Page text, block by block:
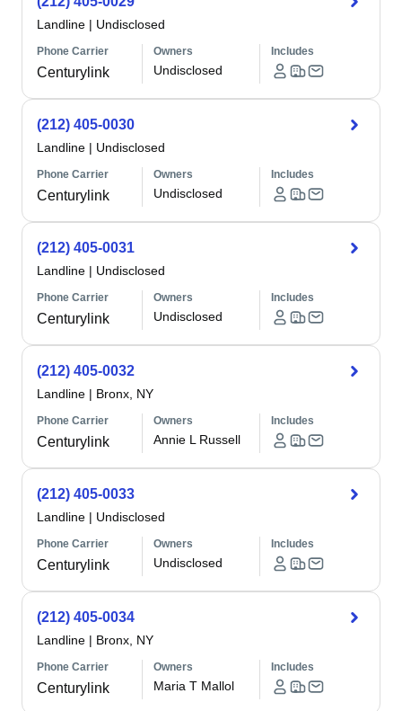
Landline | Undisclosed
Phone Carrier
Centurylink
Owners
Undisclosed
Includes
(212) 405-0030
Landline | Undisclosed
Phone Carrier
Centurylink
Owners
Undisclosed
Includes
(212) 405-0031
Landline | Undisclosed
Phone Carrier
Centurylink
Owners
Undisclosed
Includes
(212) 405-0032
Landline | Bronx, NY
Phone Carrier
Centurylink
Owners
Annie L Russell
Includes
(212) 405-0033
Landline | Undisclosed
Phone Carrier
Centurylink
Owners
Undisclosed
Includes
(212) 405-0034
Landline | Bronx, NY
Phone Carrier
Centurylink
Owners
Maria T Mallol
Includes